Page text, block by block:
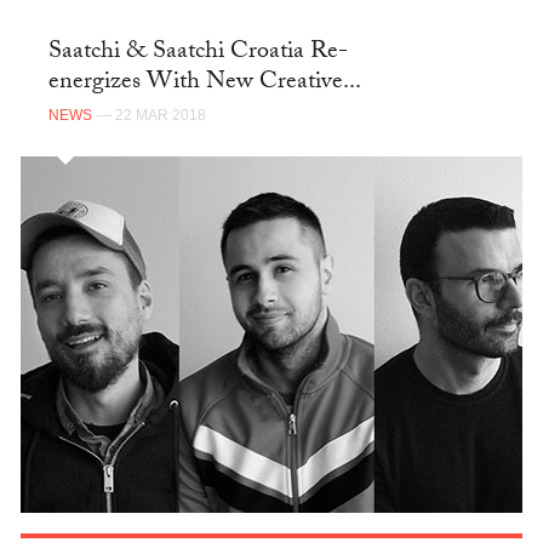
Saatchi & Saatchi Croatia Re-
energizes With New Creative...
NEWS — 22 MAR 2018